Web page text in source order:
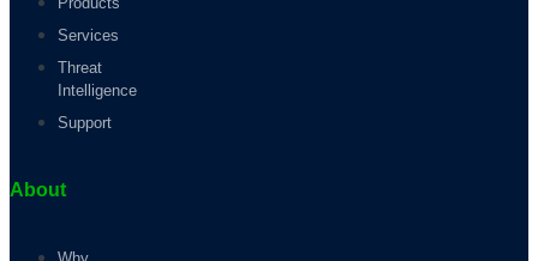
Services
Threat
Intelligence
Support
About